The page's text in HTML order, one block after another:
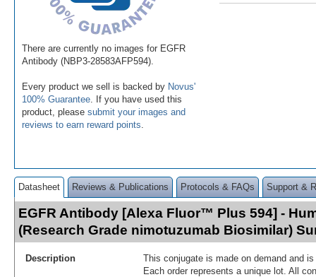
There are currently no images for EGFR
Antibody (NBP3-28583AFP594).
Every product we sell is backed by Novus'
100% Guarantee . If you have used this
product, please submit your images and
reviews to earn reward points
Datasheet Reviews & Publications Protocols & FAQs Support &
EGFR Antibody [Alexa Fluor™ Plus 594] -
(Research Grade nimotuzumab Biosimilar)
Description
This conjugate is made on demand and
Each order represents a unique lot. All